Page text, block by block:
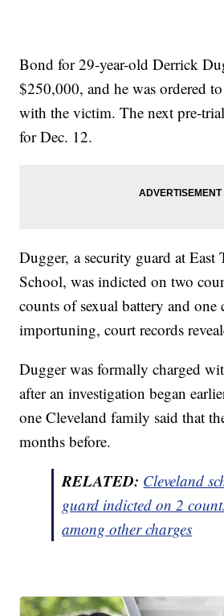
Bond for 29-year-old Derrick
$250,000, and he was ordered
with the victim. The next pre-
for Dec. 12.
Dugger, a security guard at East
School, was indicted on two
counts of sexual battery and
importuning, court records
Dugger was formally charged
after an investigation began
one Cleveland family said that
months before.
RELATED: Cleveland
guard indicted on 2
among other charges